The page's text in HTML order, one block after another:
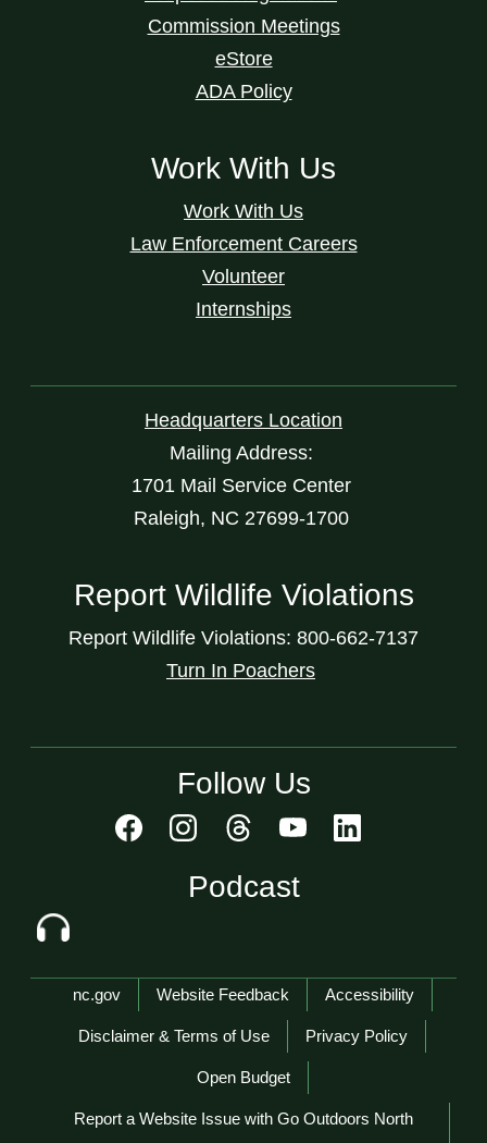
Commission Meetings
eStore
ADA Policy
Work With Us
Work With Us
Law Enforcement Careers
Volunteer
Internships
Headquarters Location
Mailing Address:
1701 Mail Service Center
Raleigh, NC 27699-1700
Report Wildlife Violations
Report Wildlife Violations: 800-662-7137
Turn In Poachers
Follow Us
Podcast
Network Menu
nc.gov Website Feedback Accessibility
Disclaimer & Terms of Use Privacy Policy
Open Budget
Report a Website Issue with Go Outdoors North